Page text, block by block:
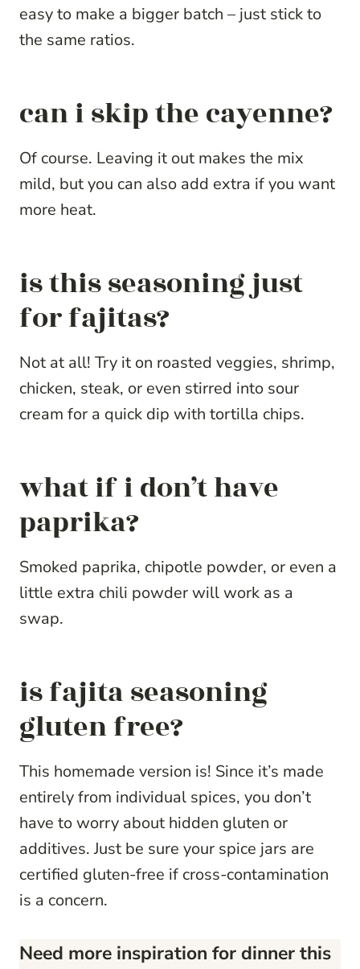
easy to make a bigger batch – just stick to
the same ratios.
can i skip the cayenne?
Of course. Leaving it out makes the mix
mild, but you can also add extra if you want
more heat.
is this seasoning just
for fajitas?
Not at all! Try it on roasted veggies, shrimp,
chicken, steak, or even stirred into sour
cream for a quick dip with tortilla chips.
what if i don’t have
paprika?
Smoked paprika, chipotle powder, or even a
little extra chili powder will work as a
swap.
is fajita seasoning
gluten free?
This homemade version is! Since it’s made
entirely from individual spices, you don’t
have to worry about hidden gluten or
additives. Just be sure your spice jars are
certified gluten-free if cross-contamination
is a concern.
Need more inspiration for dinner this